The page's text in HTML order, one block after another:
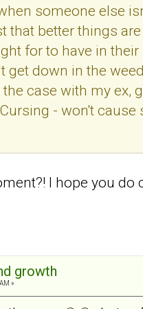
someone else
that better things
for to have in
get down in the
case with my
- won't
I hope you
growth
»